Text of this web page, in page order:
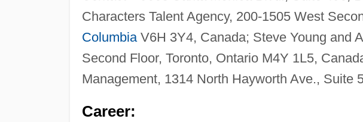
Characters Talent Agency, 200-1505 West
ColumbiaV6H 3Y4, Canada; Steve Young and
Second Floor, Toronto, Ontario M4Y 1L5,
Management, 1314 North Hayworth Ave., Suite
Career: